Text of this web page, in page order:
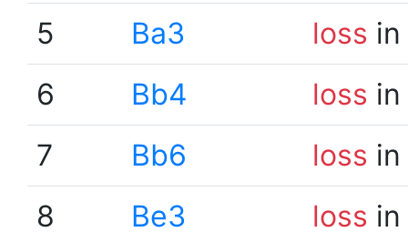
5
Ba3 loss
6
Bb4 loss
7
Bb6 loss
8
Be3 loss